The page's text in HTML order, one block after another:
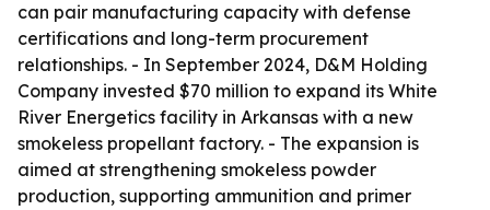
can pair manufacturing capacity with defense
certifications and long-term procurement
relationships. - In September 2024, D&M Holding
Company invested $70 million to expand its White
River Energetics facility in Arkansas with a new
smokeless propellant factory. - The expansion is
aimed at strengthening smokeless powder
production, supporting ammunition and primer